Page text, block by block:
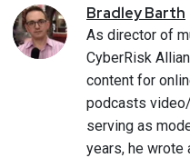
BradleyBarth
As director of
CyberRisk
content for
podcasts
serving as
years, he wrote